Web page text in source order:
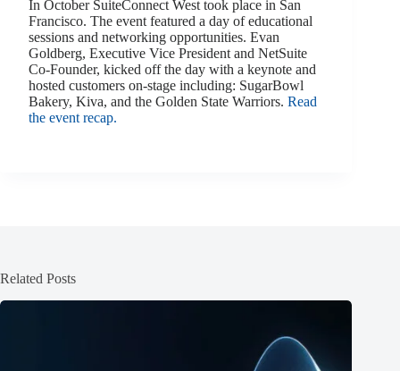
In October SuiteConnect West took place in San
Francisco. The event featured a day of educational
sessions and networking opportunities. Evan
Goldberg, Executive Vice President and NetSuite
Co-Founder, kicked off the day with a keynote and
hosted customers on-stage including: SugarBowl
Bakery, Kiva, and the Golden State Warriors. Read
the event recap.
Related Posts